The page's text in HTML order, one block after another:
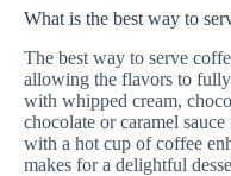
What is the best way to
The best way to serve
allowing the flavors to
with whipped cream,
chocolate or caramel
with a hot cup of coffee
makes for a delightful